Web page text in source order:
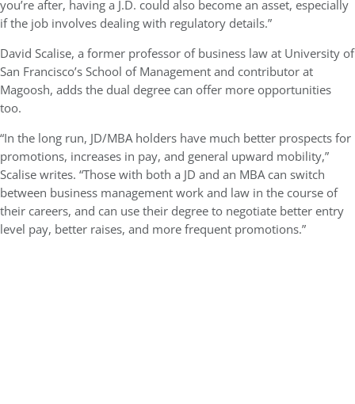
you’re after, having a J.D. could also become an asset, especially
if the job involves dealing with regulatory details.”
David Scalise, a former professor of business law at University of
San Francisco’s School of Management and contributor at
Magoosh, adds the dual degree can offer more opportunities
too.
“In the long run, JD/MBA holders have much better prospects for
promotions, increases in pay, and general upward mobility,”
Scalise writes. “Those with both a JD and an MBA can switch
between business management work and law in the course of
their careers, and can use their degree to negotiate better entry
level pay, better raises, and more frequent promotions.”